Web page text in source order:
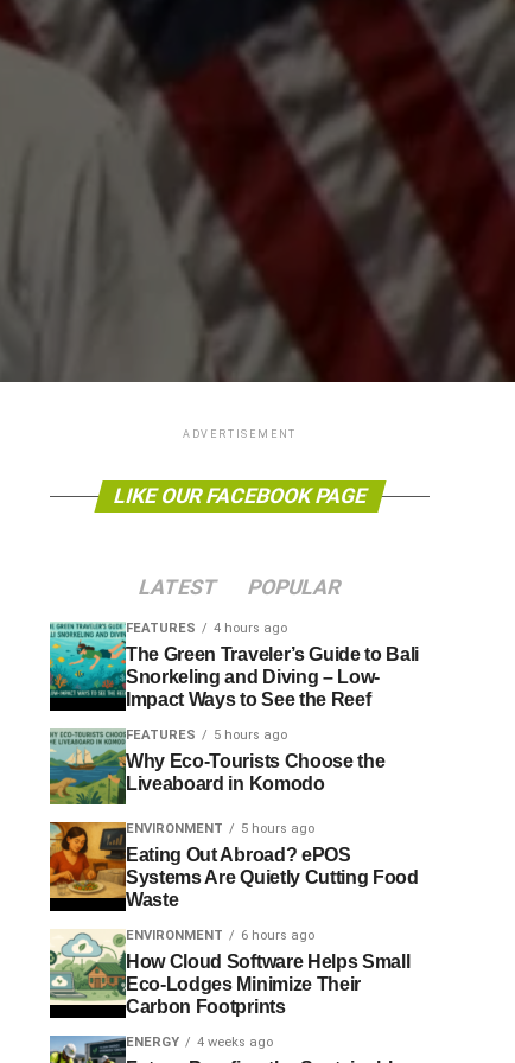
ADVERTISEMENT
LIKE OUR FACEBOOK PAGE
LATEST POPULAR
FEATURES 4 hours ago
The Green Traveler’s Guide to Bali
Snorkeling and Diving – Low-
Impact Ways to See the Reef
FEATURES 5 hours ago
Why Eco-Tourists Choose the
Liveaboard in Komodo
ENVIRONMENT 5 hours ago
Eating Out Abroad? ePOS
Systems Are Quietly Cutting Food
Waste
ENVIRONMENT 6 hours ago
How Cloud Software Helps Small
Eco-Lodges Minimize Their
Carbon Footprints
ENERGY 4 weeks ago